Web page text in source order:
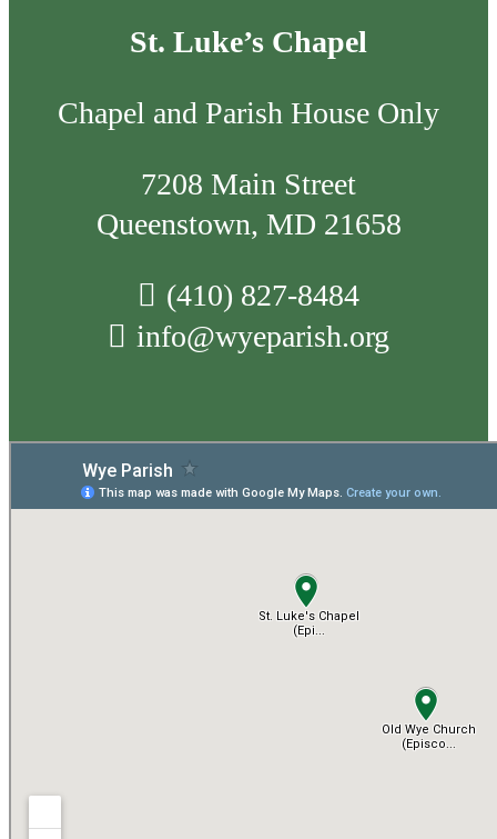
St. Luke’s Chapel
Chapel and Parish House Only
7208 Main Street
Queenstown, MD 21658
(410) 827-8484
info@wyeparish.org